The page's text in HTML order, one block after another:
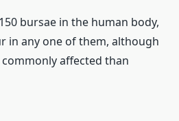
bursae in the human body,
in any one of them, although
affected than